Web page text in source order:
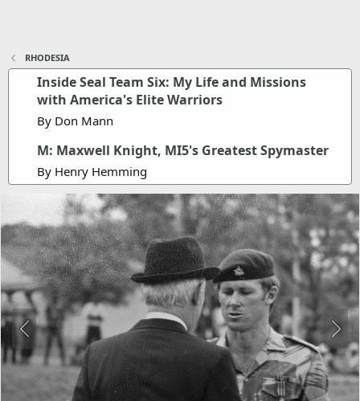
RHODESIA
Inside Seal Team Six: My Life and Missions
with America's Elite Warriors
By Don Mann
M: Maxwell Knight, MI5's Greatest Spymaster
By Henry Hemming